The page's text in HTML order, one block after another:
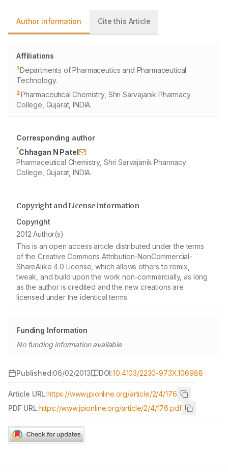
Author information Cite this Article
Affiliations
1Departments of Pharmaceutics and Pharmaceutical
Technology.
2Pharmaceutical Chemistry, Shri Sarvajanik Pharmacy
College, Gujarat, INDIA.
Corresponding author
*Chhagan N Patel
Pharmaceutical Chemistry, Shri Sarvajanik Pharmacy
College, Gujarat, INDIA.
Copyright and License information
Copyright
2012 Author(s)
This is an open access article distributed under the terms
of the Creative Commons Attribution-NonCommercial-
ShareAlike 4.0 License, which allows others to remix,
tweak, and build upon the work non-commercially, as long
as the author is credited and the new creations are
licensed under the identical terms.
Funding Information
No funding information available
Published:06/02/2013 DOI:10.4103/2230-973X.106988
Article URL:https://www.jpionline.org/article/2/4/176
PDF URL:https://www.jpionline.org/article/2/4/176.pdf